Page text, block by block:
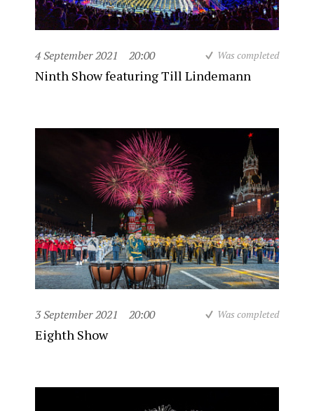
4 September 2021 20:00 Was completed
Ninth Show featuring Till Lindemann
3 September 2021 20:00 Was completed
Eighth Show